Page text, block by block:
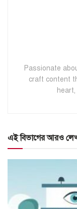
Passionate
craft content
এই বিভাগের আরও